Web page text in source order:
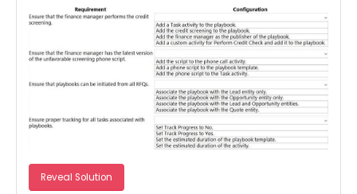
Reveal Solution